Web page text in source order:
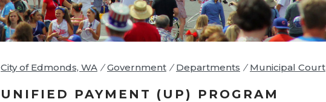
City of Edmonds, WA / Government / Departments / Municipal Court
UNIFIED PAYMENT (UP) PROGRAM